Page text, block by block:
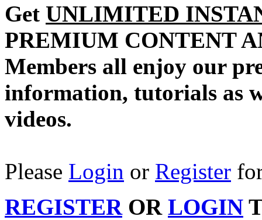
Get UNLIMITED
PREMIUM CONTENT
Members all enjoy our
information, tutorials as
videos.
Please Login or Register
REGISTEROR LOGIN